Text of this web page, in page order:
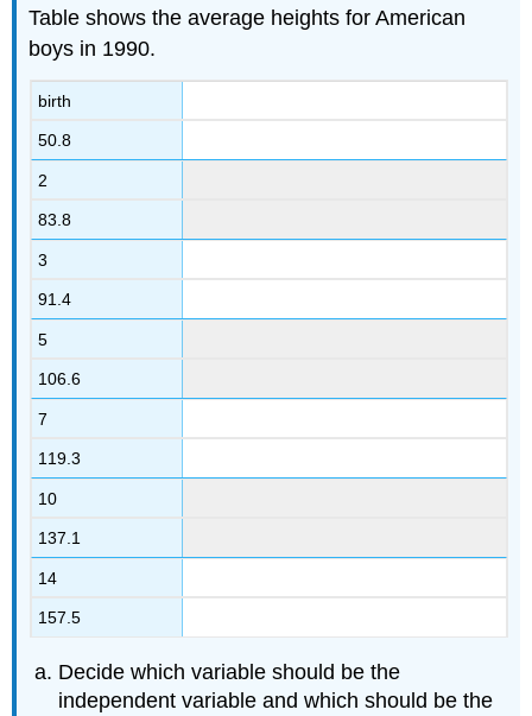
Table shows the average heights for American
boys in 1990.
birth
50.8
2
83.8
3
91.4
5
106.6
7
119.3
10
137.1
14
157.5
Decide which variable should be the
independent variable and which should be the